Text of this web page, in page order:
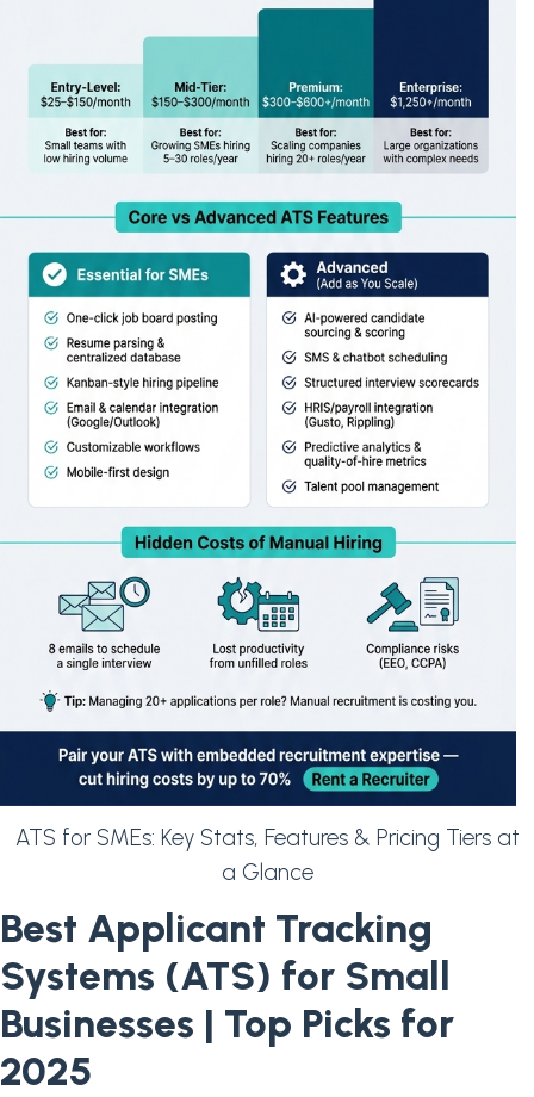
ATS for SMEs: Key Stats, Features & Pricing Tiers at
a Glance
Best Applicant Tracking
Systems (ATS) for Small
Businesses | Top Picks for
2025